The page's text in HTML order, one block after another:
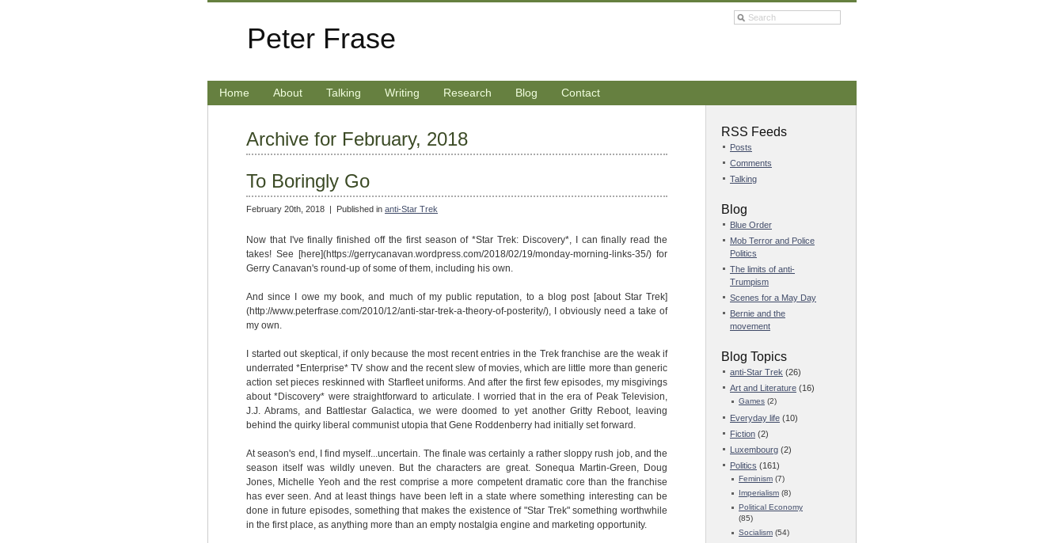
Peter Frase
Home About Talking Writing Research Blog Contact
Archive for February, 2018
To Boringly Go
February 20th, 2018 | Published in anti-Star Trek
Now that I've finally finished off the first season of *Star Trek: Discovery*, I can finally read the
takes! See [here](https://gerrycanavan.wordpress.com/2018/02/19/monday-morning-links-35/) for
Gerry Canavan's round-up of some of them, including his own.
And since I owe my book, and much of my public reputation, to a blog post [about Star Trek]
(http://www.peterfrase.com/2010/12/anti-star-trek-a-theory-of-posterity/), I obviously need a take of
my own.
I started out skeptical, if only because the most recent entries in the Trek franchise are the weak if
underrated *Enterprise* TV show and the recent slew of movies, which are little more than generic
action set pieces reskinned with Starfleet uniforms. And after the first few episodes, my misgivings
about *Discovery* were straightforward to articulate. I worried that in the era of Peak Television,
J.J. Abrams, and Battlestar Galactica, we were doomed to yet another Gritty Reboot, leaving
behind the quirky liberal communist utopia that Gene Roddenberry had initially set forward.
At season's end, I find myself...uncertain. The finale was certainly a rather sloppy rush job, and the
season itself was wildly uneven. But the characters are great. Sonequa Martin-Green, Doug
Jones, Michelle Yeoh and the rest comprise a more competent dramatic core than the franchise
has ever seen. And at least things have been left in a state where something interesting can be
done in future episodes, something that makes the existence of "Star Trek" something worthwhile
in the first place, as anything more than an empty nostalgia engine and marketing opportunity.
RSS Feeds
Posts
Comments
Talking
Blog
Blue Order
Mob Terror and Police
Politics
The limits of anti-
Trumpism
Scenes for a May Day
Bernie and the
movement
Blog Topics
anti-Star Trek (26)
Art and Literature (16)
Games (2)
Everyday life (10)
Fiction (2)
Luxembourg (2)
Politics (161)
Feminism (7)
Imperialism (8)
Political Economy
(85)
Socialism (54)